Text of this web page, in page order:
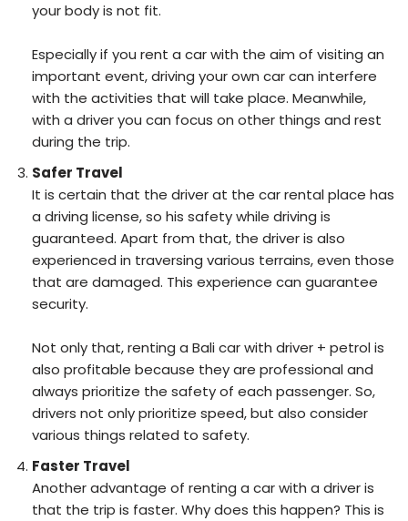
your body is not fit.
Especially if you rent a car with the aim of visiting an
important event, driving your own car can interfere
with the activities that will take place. Meanwhile,
with a driver you can focus on other things and rest
during the trip.
Safer Travel
It is certain that the driver at the car rental place has
a driving license, so his safety while driving is
guaranteed. Apart from that, the driver is also
experienced in traversing various terrains, even those
that are damaged. This experience can guarantee
security.
Not only that, renting a Bali car with driver + petrol is
also profitable because they are professional and
always prioritize the safety of each passenger. So,
drivers not only prioritize speed, but also consider
various things related to safety.
Faster Travel
Another advantage of renting a car with a driver is
that the trip is faster. Why does this happen? This is